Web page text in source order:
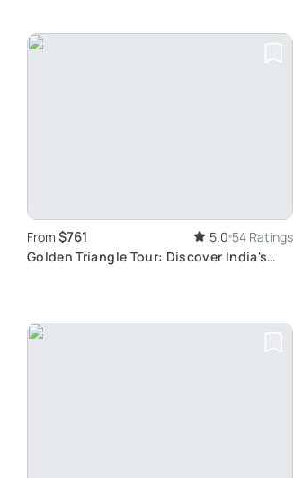
From $761 5.0 54 Ratings
Golden Triangle Tour: Discover India's